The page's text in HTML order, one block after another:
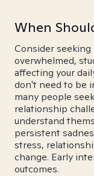
When
Consider
overwhelmed,
affecting your
don't need to be
many people
relationship
understand
persistent
stress,
change. Early
outcomes.